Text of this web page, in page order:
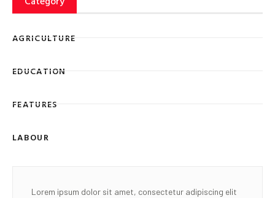
AGRICULTURE
EDUCATION
FEATURES
LABOUR
Lorem ipsum dolor sit amet, consectetur adipiscing elit